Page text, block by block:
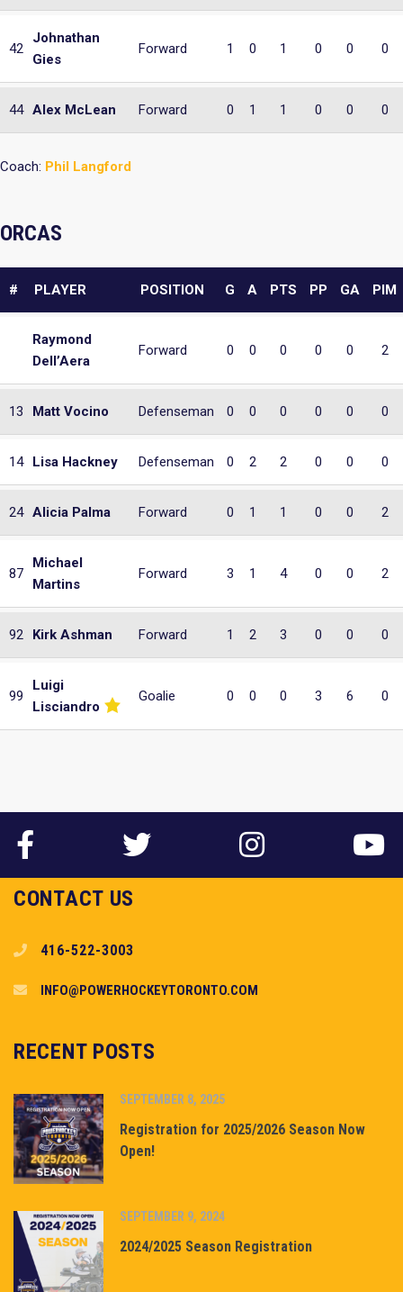
42
Johnathan
Gies
Forward 1 0 1 0 0 0
44 Alex McLean Forward 0 1 1 0 0 0
Coach: Phil Langford
ORCAS
# PLAYER POSITION G A PTS PP GA PIM
Raymond
Dell’Aera
Forward 0 0 0 0 0 2
13 Matt Vocino Defenseman 0 0 0 0 0 0
14 Lisa Hackney Defenseman 0 2 2 0 0 0
24 Alicia Palma Forward 0 1 1 0 0 2
87
Michael
Martins
Forward 3 1 4 0 0 2
92 Kirk Ashman Forward 1 2 3 0 0 0
99
Luigi
Lisciandro
Goalie 0 0 0 3 6 0
CONTACT US
416-522-3003
INFO@POWERHOCKEYTORONTO.COM
RECENT POSTS
SEPTEMBER 8, 2025
Registration for 2025/2026 Season Now
Open!
SEPTEMBER 9, 2024
2024/2025 Season Registration